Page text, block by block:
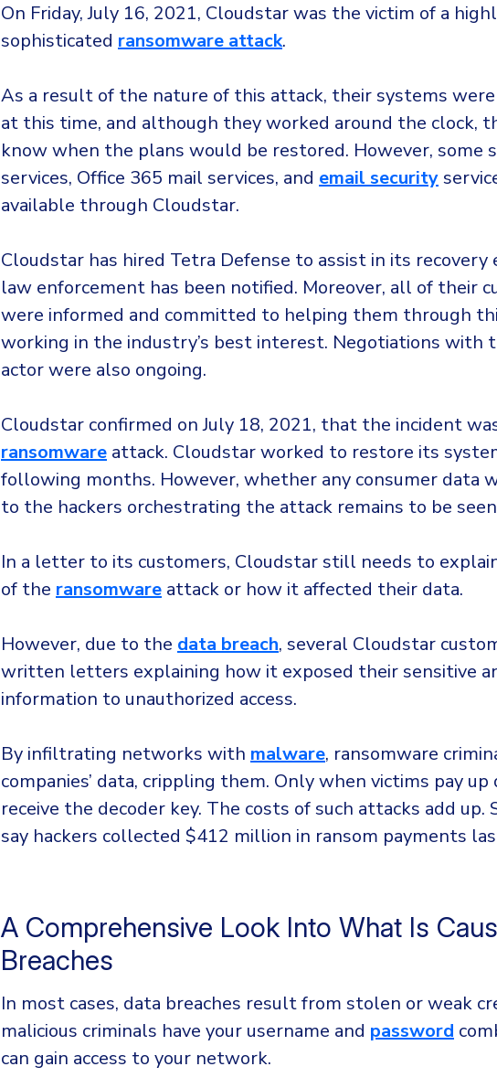
On Friday, July 16, 2021, Cloudstar was the victim of a
sophisticated ransomware attack.
As a result of the nature of this attack, their systems
at this time, and although they worked around the clock,
know when the plans would be restored. However, some
services, Office 365 mail services, and email security
available through Cloudstar.
Cloudstar has hired Tetra Defense to assist in its recovery
law enforcement has been notified. Moreover, all of their
were informed and committed to helping them through
working in the industry’s best interest. Negotiations with
actor were also ongoing.
Cloudstar confirmed on July 18, 2021, that the incident
ransomware attack. Cloudstar worked to restore its
following months. However, whether any consumer data
to the hackers orchestrating the attack remains to be
In a letter to its customers, Cloudstar still needs to
of the ransomware attack or how it affected their data.
However, due to the data breach, several Cloudstar
written letters explaining how it exposed their sensitive
information to unauthorized access.
By infiltrating networks with malware, ransomware
companies’ data, crippling them. Only when victims pay up
receive the decoder key. The costs of such attacks add up.
say hackers collected $412 million in ransom payments
A Comprehensive Look Into What Is
Breaches
In most cases, data breaches result from stolen or weak
malicious criminals have your username and password
can gain access to your network.